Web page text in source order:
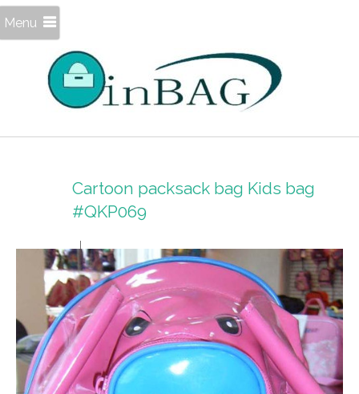
Menu
Cartoon packsack bag Kids bag
#QKP069